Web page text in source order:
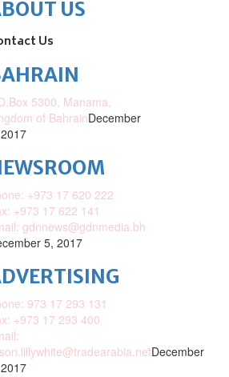
US
Us
5300, Manama,
of BahrainDecember
+973 17 620 222
+973 17 622 141
gdnnews@gdnmedia.bh
5, 2017
973 17 293 131
+973 17 293 400
December